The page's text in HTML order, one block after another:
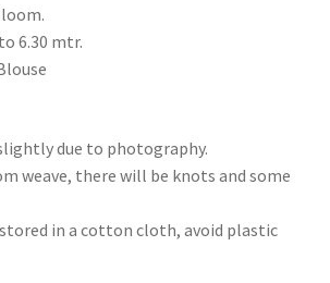
6.30 mtr.
due to photography.
weave, there will be knots and some
in a cotton cloth, avoid plastic